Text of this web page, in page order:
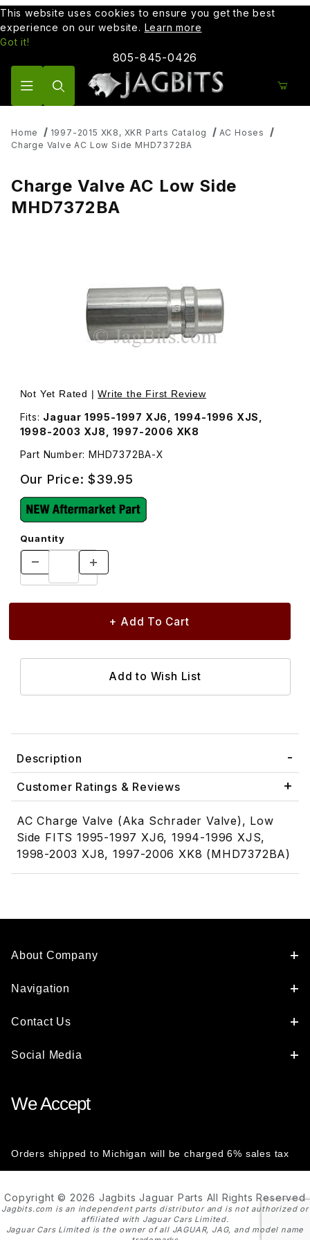
This website uses cookies to ensure you get the best
experience on our website. Learn more
Got it!
805-845-0426
Home 1997-2015 XK8, XKR Parts Catalog
AC Hoses
Charge Valve AC Low Side MHD7372BA
Charge Valve AC Low Side
MHD7372BA
Thumbnail Filmstrip of Charge Valve AC Low Side
Not Yet Rated |Write the First Review
Fits: Jaguar 1995-1997 XJ6, 1994-1996 XJS,
1998-2003 XJ8, 1997-2006 XK8
Part Number: MHD7372BA-X
Our Price:$39.95
Quantity
Description
Customer Ratings & Reviews
AC Charge Valve (Aka Schrader Valve), Low
Side FITS 1995-1997 XJ6, 1994-1996 XJS,
1998-2003 XJ8, 1997-2006 XK8 (MHD7372BA)
About Company
Navigation
Contact Us
Social Media
We Accept
Orders shipped to Michigan will be charged 6% sales tax
Copyright © 2026 Jagbits Jaguar Parts All Rights Reserved
Jagbits.com is an independent parts distributor and is not authorized or
affiliated with Jaguar Cars Limited.
Jaguar Cars Limited is the owner of all JAGUAR, JAG, and model name